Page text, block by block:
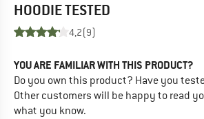
HOODIETESTED
4,2(9)
YOU ARE FAMILIAR WITH THIS PRODUCT?
Do you own this product? Have you
Other customers will be happy to read
what you know.